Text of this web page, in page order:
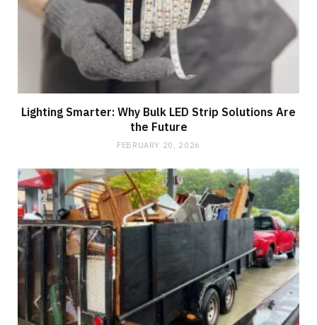
Lighting Smarter: Why Bulk LED Strip Solutions Are
the Future
FEBRUARY 20, 2026